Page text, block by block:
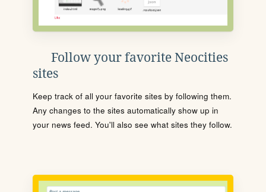
Follow your favorite Neocities
sites
Keep track of all your favorite sites by following them.
Any changes to the sites automatically show up in
your news feed. You'll also see what sites they follow.